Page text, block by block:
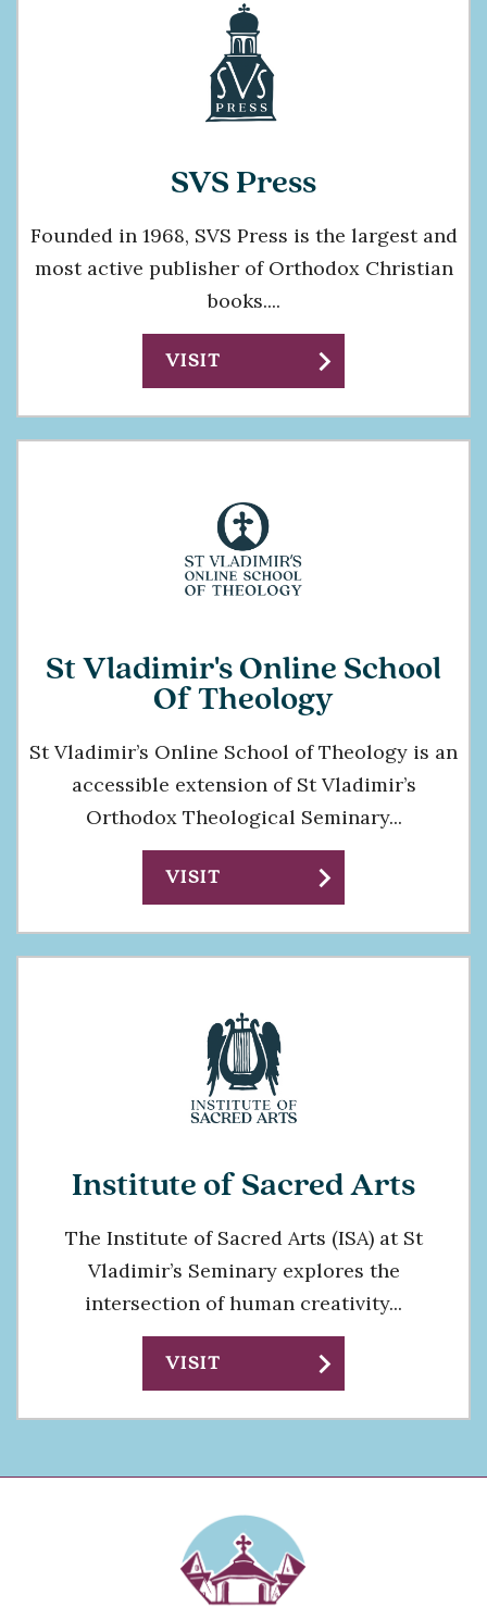
SVS Press
Founded in 1968, SVS Press is the largest and
most active publisher of Orthodox Christian
books....
VISIT chevron_right
St Vladimir's Online School
Of Theology
St Vladimir’s Online School of Theology is an
accessible extension of St Vladimir’s
Orthodox Theological Seminary...
VISIT chevron_right
Institute of Sacred Arts
The Institute of Sacred Arts (ISA) at St
Vladimir’s Seminary explores the
intersection of human creativity...
VISIT chevron_right